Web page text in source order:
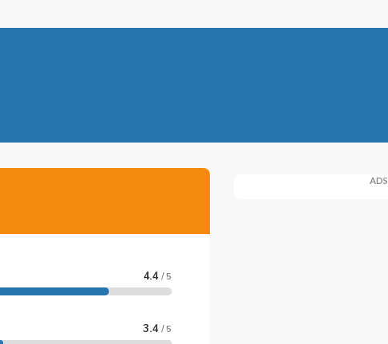
4.4/ 5
3.4/ 5
ADS